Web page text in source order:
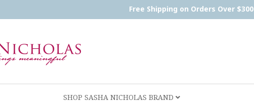
Free Shipping on Orders Over $300
SHOP SASHA NICHOLAS BRAND